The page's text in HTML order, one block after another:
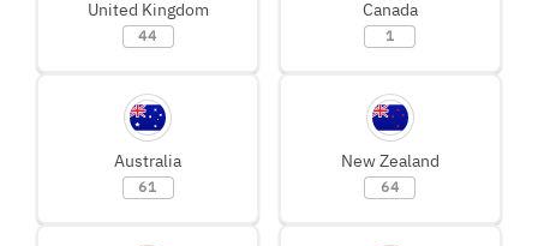
United Kingdom
44
Canada
1
Australia
61
New Zealand
64